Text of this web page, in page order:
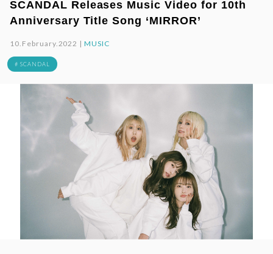
SCANDAL Releases Music Video for 10th
Anniversary Title Song ‘MIRROR’
10.February.2022 |MUSIC
# SCANDAL